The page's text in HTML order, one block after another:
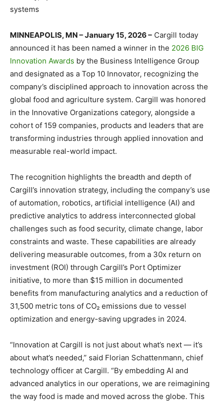
systems
MINNEAPOLIS, MN – January 15, 2026 – Cargill today
announced it has been named a winner in the 2026 BIG
Innovation Awards by the Business Intelligence Group
and designated as a Top 10 Innovator, recognizing the
company’s disciplined approach to innovation across the
global food and agriculture system. Cargill was honored
in the Innovative Organizations category, alongside a
cohort of 159 companies, products and leaders that are
transforming industries through applied innovation and
measurable real-world impact.
The recognition highlights the breadth and depth of
Cargill’s innovation strategy, including the company’s use
of automation, robotics, artificial intelligence (AI) and
predictive analytics to address interconnected global
challenges such as food security, climate change, labor
constraints and waste. These capabilities are already
delivering measurable outcomes, from a 30x return on
investment (ROI) through Cargill’s Port Optimizer
initiative, to more than $15 million in documented
benefits from manufacturing analytics and a reduction of
31,500 metric tons of CO₂ emissions due to vessel
optimization and energy-saving upgrades in 2024.
“Innovation at Cargill is not just about what’s next — it’s
about what’s needed,” said Florian Schattenmann, chief
technology officer at Cargill. “By embedding AI and
advanced analytics in our operations, we are reimagining
the way food is made and moved across the globe. This